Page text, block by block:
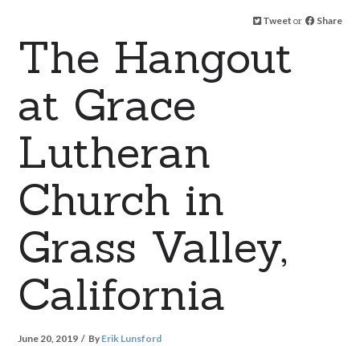
Tweet or Share
The Hangout
at Grace
Lutheran
Church in
Grass Valley,
California
June 20, 2019 By Erik Lunsford